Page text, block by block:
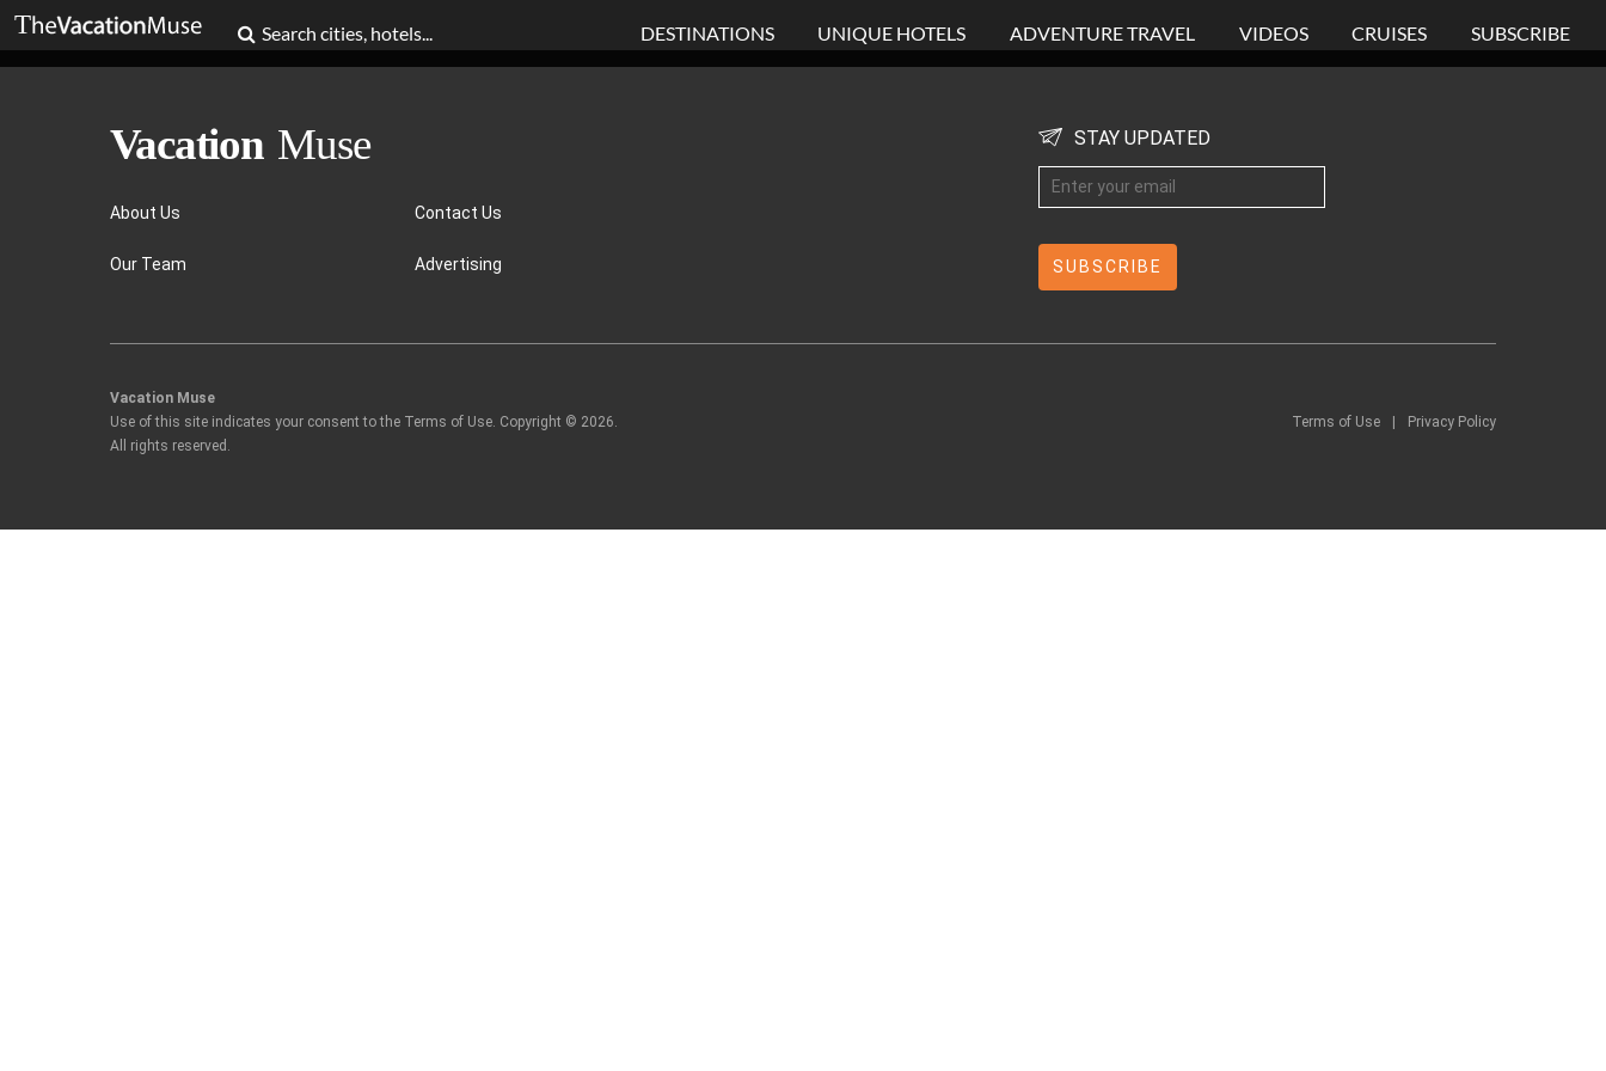
DESTINATIONS UNIQUE HOTELS ADVENTURE TRAVEL VIDEOS CRUISES SUBSCRIBE
About Us
Our Team
Contact Us
Advertising
STAY UPDATED
Vacation Muse
Use of this site indicates your consent to the Terms of Use. Copyright © 2026.
All rights reserved.
Terms of Use Privacy Policy